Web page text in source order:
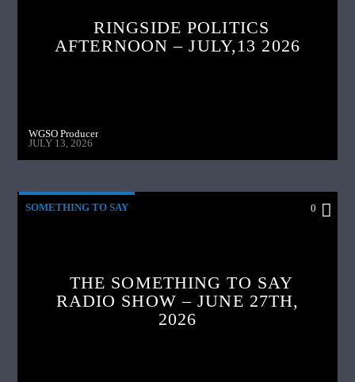
RINGSIDE POLITICS
AFTERNOON – JULY,13 2026
WGSO Producer
JULY 13, 2026
SOMETHING TO SAY 0
THE SOMETHING TO SAY
RADIO SHOW – JUNE 27TH,
2026